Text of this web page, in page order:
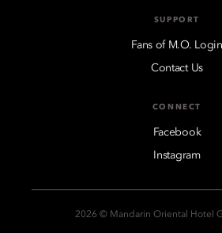
SUPPORT
Fans of M.O. Login
Contact Us
CONNECT
Facebook
Instagram
2026 © Mandarin Oriental Hotel